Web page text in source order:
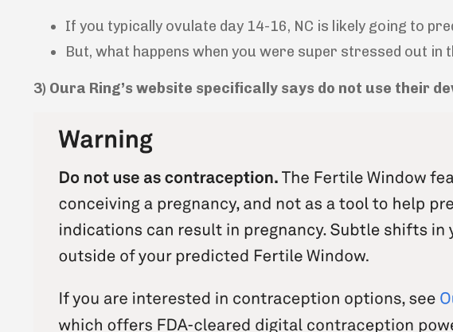
If you typically ovulate day 14-16, NC is likely going to
But, what happens when you were super stressed out
3) Oura Ring’s website specifically says do not use their